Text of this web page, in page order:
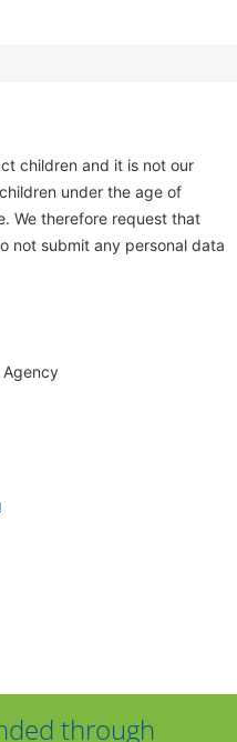
children and it is not our
under the age of
We therefore request that
not submit any personal data
Agency
through